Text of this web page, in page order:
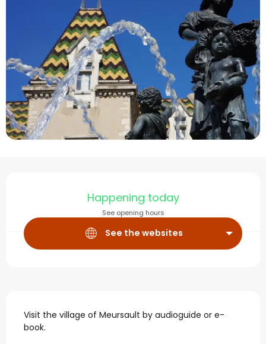
Opening hours &
Happening today
See opening hours
See the websites
Description
Visit the village of Meursault by audioguide or e-
book.